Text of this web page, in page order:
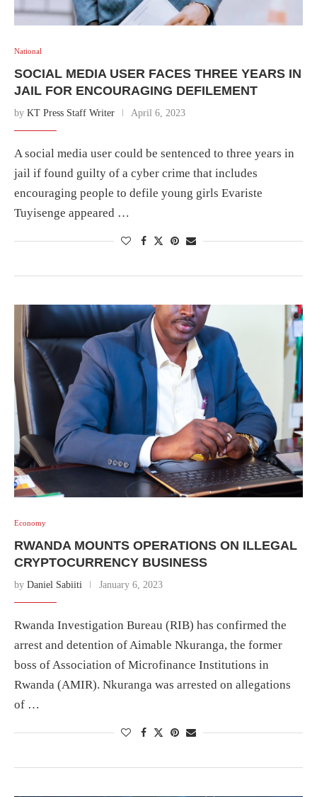
National
SOCIAL MEDIA USER FACES THREE YEARS IN
JAIL FOR ENCOURAGING DEFILEMENT
by KT Press Staff Writer April 6, 2023
A social media user could be sentenced to three years in
jail if found guilty of a cyber crime that includes
encouraging people to defile young girls Evariste
Tuyisenge appeared …
Economy
RWANDA MOUNTS OPERATIONS ON ILLEGAL
CRYPTOCURRENCY BUSINESS
by Daniel Sabiiti January 6, 2023
Rwanda Investigation Bureau (RIB) has confirmed the
arrest and detention of Aimable Nkuranga, the former
boss of Association of Microfinance Institutions in
Rwanda (AMIR). Nkuranga was arrested on allegations
of …